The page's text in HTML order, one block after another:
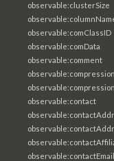
observable:clusterSize
observable:comClassID
observable:comData
observable:comment
observable:contact
observable:contactEmail